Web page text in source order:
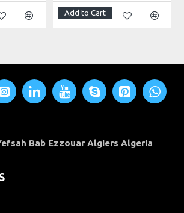
Add to Cart
Bab Ezzouar Algiers Algeria